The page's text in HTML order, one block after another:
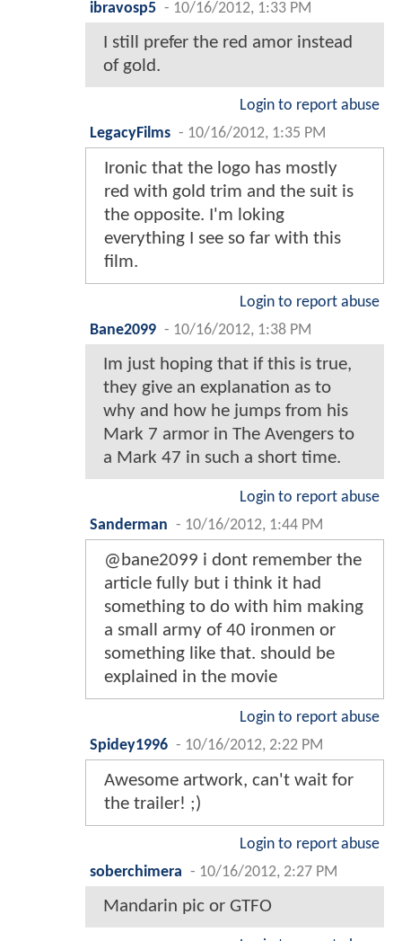
ibravosp5 - 10/16/2012, 1:33 PM
I still prefer the red amor instead
of gold.
Login to report abuse
LegacyFilms - 10/16/2012, 1:35 PM
Ironic that the logo has mostly
red with gold trim and the suit is
the opposite. I'm loking
everything I see so far with this
film.
Login to report abuse
Bane2099 - 10/16/2012, 1:38 PM
Im just hoping that if this is true,
they give an explanation as to
why and how he jumps from his
Mark 7 armor in The Avengers to
a Mark 47 in such a short time.
Login to report abuse
Sanderman - 10/16/2012, 1:44 PM
@bane2099 i dont remember the
article fully but i think it had
something to do with him making
a small army of 40 ironmen or
something like that. should be
explained in the movie
Login to report abuse
Spidey1996 - 10/16/2012, 2:22 PM
Awesome artwork, can't wait for
the trailer! ;)
Login to report abuse
soberchimera - 10/16/2012, 2:27 PM
Mandarin pic or GTFO